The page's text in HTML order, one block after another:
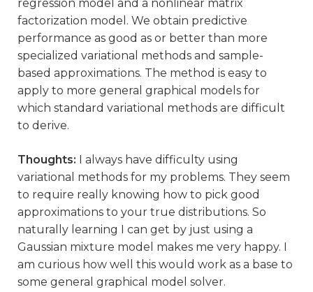
regression model and a nonlinear matrix
factorization model. We obtain predictive
performance as good as or better than more
specialized variational methods and sample-
based approximations. The method is easy to
apply to more general graphical models for
which standard variational methods are difficult
to derive.
Thoughts: I always have difficulty using
variational methods for my problems. They seem
to require really knowing how to pick good
approximations to your true distributions. So
naturally learning I can get by just using a
Gaussian mixture model makes me very happy. I
am curious how well this would work as a base to
some general graphical model solver.